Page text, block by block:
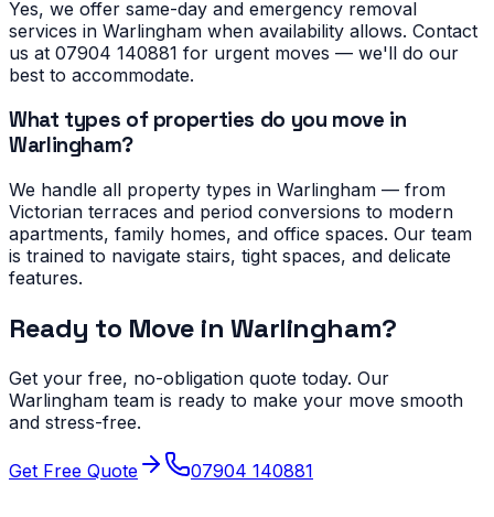
Yes, we offer same-day and emergency removal
services in Warlingham when availability allows. Contact
us at 07904 140881 for urgent moves — we'll do our
best to accommodate.
What types of properties do you move in
Warlingham?
We handle all property types in Warlingham — from
Victorian terraces and period conversions to modern
apartments, family homes, and office spaces. Our team
is trained to navigate stairs, tight spaces, and delicate
features.
Ready to Move in Warlingham?
Get your free, no-obligation quote today. Our
Warlingham team is ready to make your move smooth
and stress-free.
Get Free Quote 07904 140881